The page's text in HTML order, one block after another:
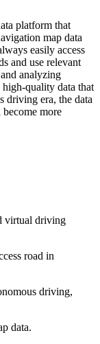
platform that
map data
easily access
and use relevant
analyzing
quality data that
driving era, the data
more
virtual driving
road in
driving,
data.